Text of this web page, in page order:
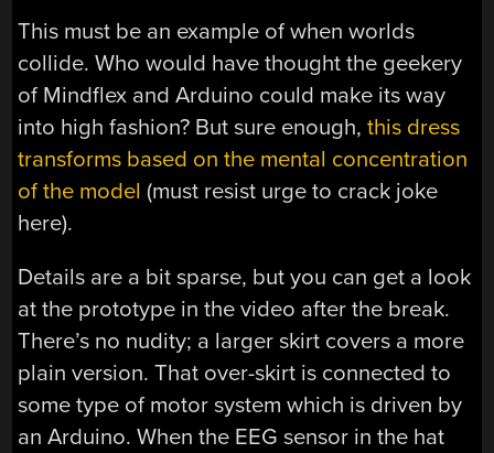
This must be an example of when worlds
collide. Who would have thought the geekery
of Mindflex and Arduino could make its way
into high fashion? But sure enough,this dress
transforms based on the mental concentration
of the model (must resist urge to crack joke
here).
Details are a bit sparse, but you can get a look
at the prototype in the video after the break.
There’s no nudity; a larger skirt covers a more
plain version. That over-skirt is connected to
some type of motor system which is driven by
an Arduino. When the EEG sensor in the hat